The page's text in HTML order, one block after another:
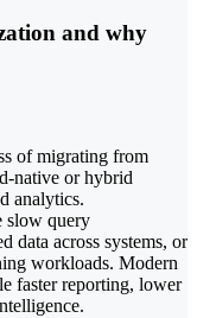
and why
of migrating from
native or hybrid
analytics.
slow query
data across systems, or
workloads. Modern
faster reporting, lower